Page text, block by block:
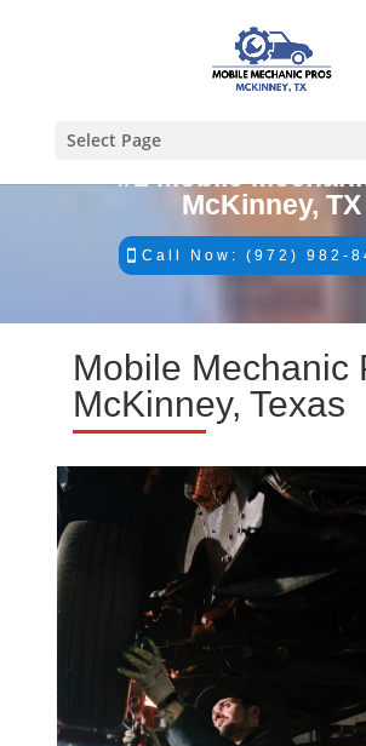
Select Page
#1 Mobile
McKinney, TX
Call Now: (972) 982-
Mobile Mechanic
McKinney, Texas